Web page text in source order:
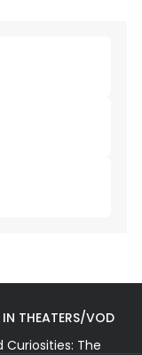
IN THEATERS/VOD
Curiosities: The